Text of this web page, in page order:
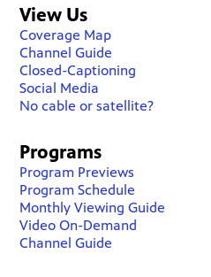
View Us
Coverage Map
Channel Guide
Closed-Captioning
Social Media
No cable or satellite?
Programs
Program Previews
Program Schedule
Monthly Viewing Guide
Video On-Demand
Channel Guide